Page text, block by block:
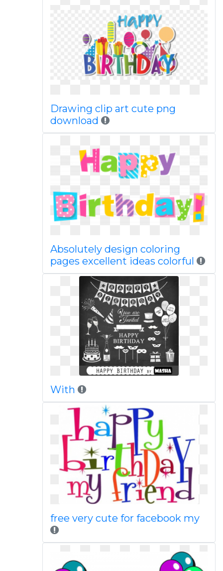
Drawing clip art cute png
download
Absolutely design coloring
pages excellent ideas colorful
With
free very cute for facebook my